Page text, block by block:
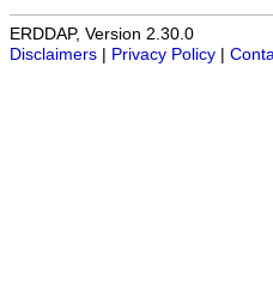
ERDDAP, Version 2.30.0
Disclaimers
Privacy Policy